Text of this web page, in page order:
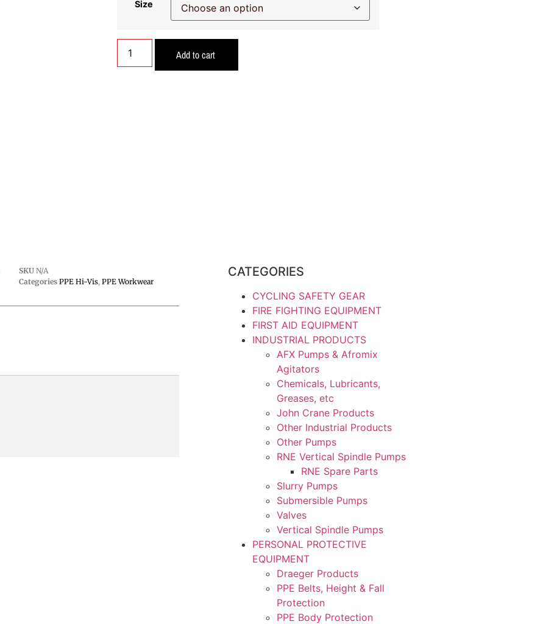
Size
Add to cart
SKU N/A
Categories PPE Hi-Vis, PPE Workwear
CATEGORIES
CYCLING SAFETY GEAR
FIRE FIGHTING EQUIPMENT
FIRST AID EQUIPMENT
INDUSTRIAL PRODUCTS
AFX Pumps & Afromix
Agitators
Chemicals, Lubricants,
Greases, etc
John Crane Products
Other Industrial Products
Other Pumps
RNE Vertical Spindle Pumps
RNE Spare Parts
Slurry Pumps
Submersible Pumps
Valves
Vertical Spindle Pumps
PERSONAL PROTECTIVE
EQUIPMENT
Draeger Products
PPE Belts, Height & Fall
Protection
PPE Body Protection